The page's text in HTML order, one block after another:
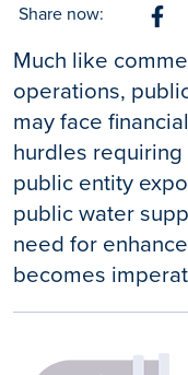
Share now:
Much like
operations,
may face
hurdles
public entity
public water
need for
becomes